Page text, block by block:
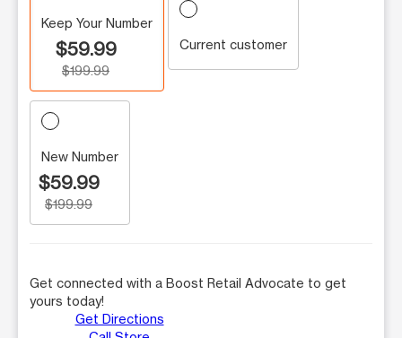
Keep Your Number
$59.99
$199.99
Current customer
New Number
$59.99
$199.99
Get connected with a Boost Retail Advocate to get
yours today!
Get Directions